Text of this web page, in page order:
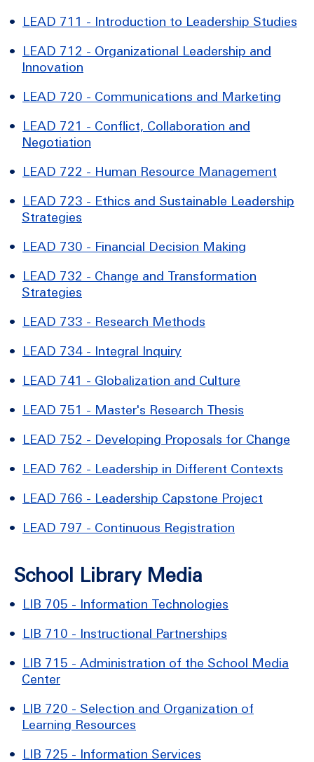
• LEAD 711 - Introduction to Leadership Studies
• LEAD 712 - Organizational Leadership and
Innovation
• LEAD 720 - Communications and Marketing
• LEAD 721 - Conflict, Collaboration and
Negotiation
• LEAD 722 - Human Resource Management
• LEAD 723 - Ethics and Sustainable Leadership
Strategies
• LEAD 730 - Financial Decision Making
• LEAD 732 - Change and Transformation
Strategies
• LEAD 733 - Research Methods
• LEAD 734 - Integral Inquiry
• LEAD 741 - Globalization and Culture
• LEAD 751 - Master's Research Thesis
• LEAD 752 - Developing Proposals for Change
• LEAD 762 - Leadership in Different Contexts
• LEAD 766 - Leadership Capstone Project
• LEAD 797 - Continuous Registration
School Library Media
• LIB 705 - Information Technologies
• LIB 710 - Instructional Partnerships
• LIB 715 - Administration of the School Media
Center
• LIB 720 - Selection and Organization of
Learning Resources
• LIB 725 - Information Services